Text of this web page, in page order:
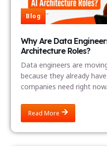
Blog
Why Are Data
Architecture Roles?
Data engineers are
because they already
companies need right
Read More